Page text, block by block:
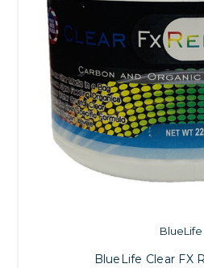
BlueLife
BlueLife Clear FX